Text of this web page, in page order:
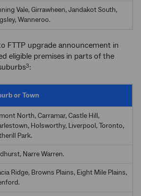
Vale, Girrawheen, Jandakot South,
Wanneroo.
FTTP upgrade announcement in
eligible premises in parts of the
3:
or Town
North, Carramar, Castle Hill,
Holsworthy, Liverpool, Toronto,
Park.
Narre Warren.
Ridge, Browns Plains, Eight Mile Plains,